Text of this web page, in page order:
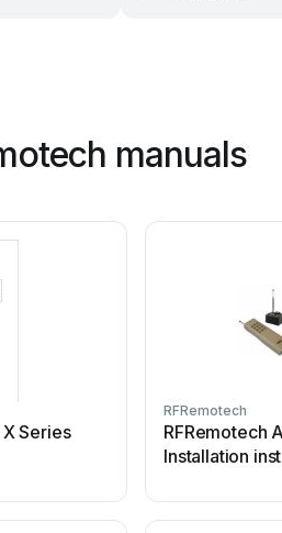
manuals
Series
RFRemotech
RFRemotech
Installation